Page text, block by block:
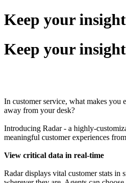
Keep your
Keep your
In customer service, what makes
away from your desk?
Introducing Radar - a highly-
meaningful customer experiences
View critical data in real-time
Radar displays vital customer stats in